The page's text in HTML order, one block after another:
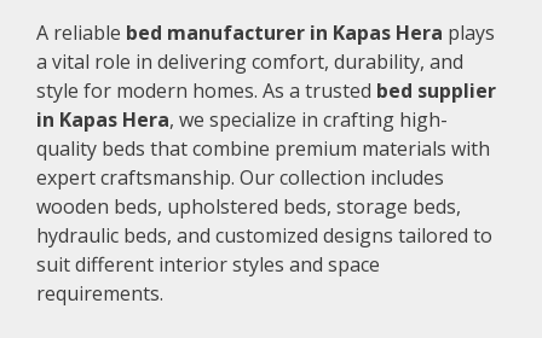
A reliable bed manufacturer in Kapas Hera plays
a vital role in delivering comfort, durability, and
style for modern homes. As a trusted bed supplier
in Kapas Hera, we specialize in crafting high-
quality beds that combine premium materials with
expert craftsmanship. Our collection includes
wooden beds, upholstered beds, storage beds,
hydraulic beds, and customized designs tailored to
suit different interior styles and space
requirements.